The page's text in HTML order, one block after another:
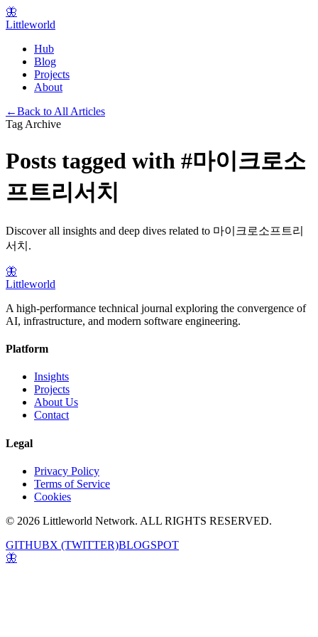
🦋
Littleworld
Hub
Blog
Projects
About
←Back to All Articles
Tag Archive
Posts tagged with #마이크로소
프트리서치
Discover all insights and deep dives related to 마이크로소프트리
서치 .
🦋
Littleworld
A high-performance technical journal exploring the convergence of
AI, infrastructure, and modern software engineering.
Platform
Insights
Projects
About Us
Contact
Legal
Privacy Policy
Terms of Service
Cookies
© 2026 Littleworld Network. ALL RIGHTS RESERVED.
GITHUBX (TWITTER)BLOGSPOT
🦋